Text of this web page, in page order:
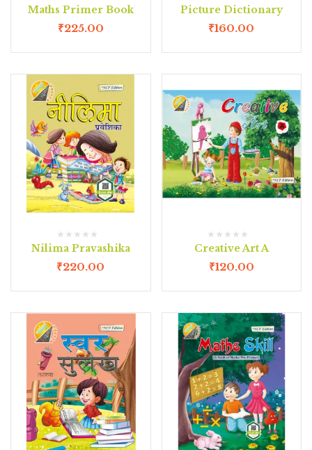
Maths Primer Book
₹225.00
Picture Dictionary
₹160.00
Nilima Pravashika
₹220.00
Creative Art A
₹120.00